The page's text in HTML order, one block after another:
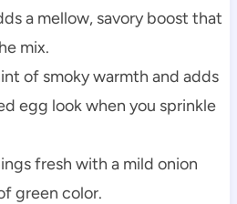
a mellow, savory boost that
mix.
of smoky warmth and adds
egg look when you sprinkle
fresh with a mild onion
green color.